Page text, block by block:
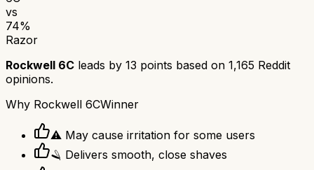
vs
74%
Razor
Rockwell 6C leads by 13 points based on 1,165 Reddit
opinions.
Why Rockwell 6CWinner
⚠️ May cause irritation for some users
🪒 Delivers smooth, close shaves